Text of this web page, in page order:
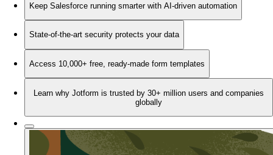
Keep Salesforce running smarter with AI-driven automation
State-of-the-art security protects your data
Access 10,000+ free, ready-made form templates
Learn why Jotform is trusted by 30+ million users and companies
globally